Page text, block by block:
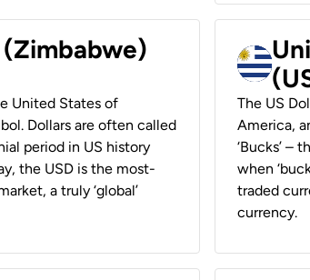
United States of
Dollars are often called
period in US history
the USD is the most-
a truly ‘global’
The US
America,
‘Bucks’ –
when
traded
currency.